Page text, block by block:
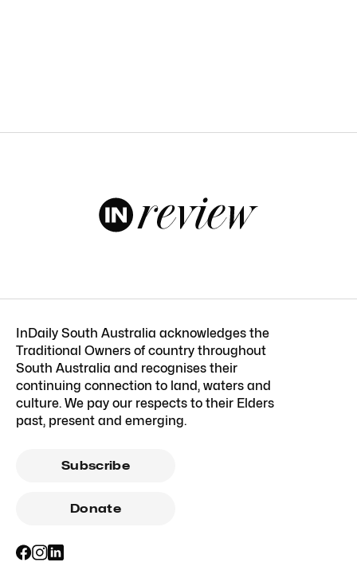
InDaily South Australia acknowledges the
Traditional Owners of country throughout
South Australia and recognises their
continuing connection to land, waters and
culture. We pay our respects to their Elders
past, present and emerging.
Subscribe
Donate